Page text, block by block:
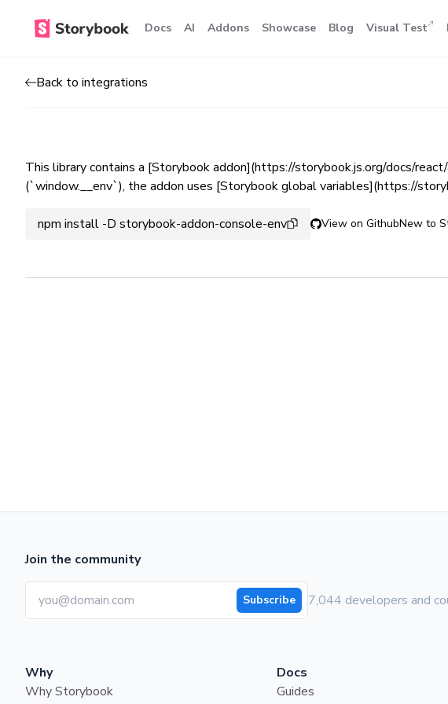
Docs AI Addons Showcase Blog Visual Test
Back to integrations
This library contains a [Storybook addon](https://storybook.js.org/docs/
(`window.__env`), the addon uses [Storybook global variables](https://
npm install -D storybook-addon-console-env View on GithubNew to
Join the community
Subscribe 7,044 developers and
Why
Why Storybook
Docs
Guides